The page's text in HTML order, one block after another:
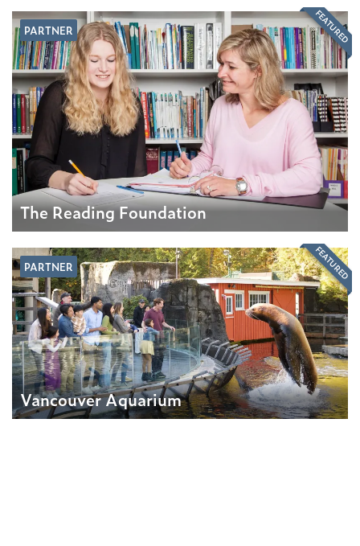
PARTNER
The Reading Foundation
FEATURED
PARTNER
Vancouver Aquarium
FEATURED